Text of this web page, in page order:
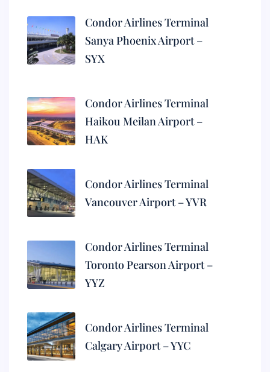
Condor Airlines Terminal
Sanya Phoenix Airport –
SYX
Condor Airlines Terminal
Haikou Meilan Airport –
HAK
Condor Airlines Terminal
Vancouver Airport – YVR
Condor Airlines Terminal
Toronto Pearson Airport –
YYZ
Condor Airlines Terminal
Calgary Airport – YYC